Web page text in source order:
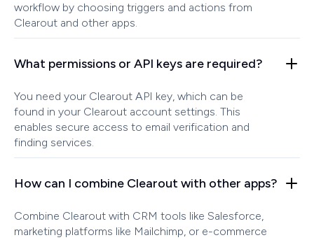
workflow by choosing triggers and actions from
Clearout and other apps.
What permissions or API keys are required?
You need your Clearout API key, which can be
found in your Clearout account settings. This
enables secure access to email verification and
finding services.
How can I combine Clearout with other apps?
Combine Clearout with CRM tools like Salesforce,
marketing platforms like Mailchimp, or e-commerce